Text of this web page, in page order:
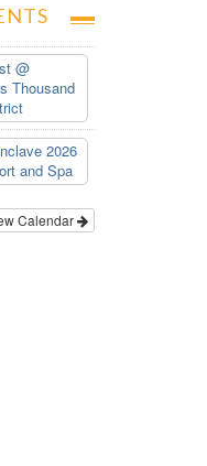
@
Thousand
2026
and Spa
Calendar